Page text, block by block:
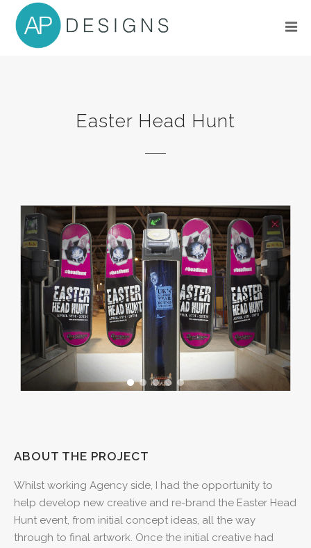
Easter Head Hunt
ABOUT THE PROJECT
Whilst working Agency side, I had the opportunity to
help develop new creative and re-brand the Easter Head
Hunt event, from initial concept ideas, all the way
through to final artwork. Once the initial creative had